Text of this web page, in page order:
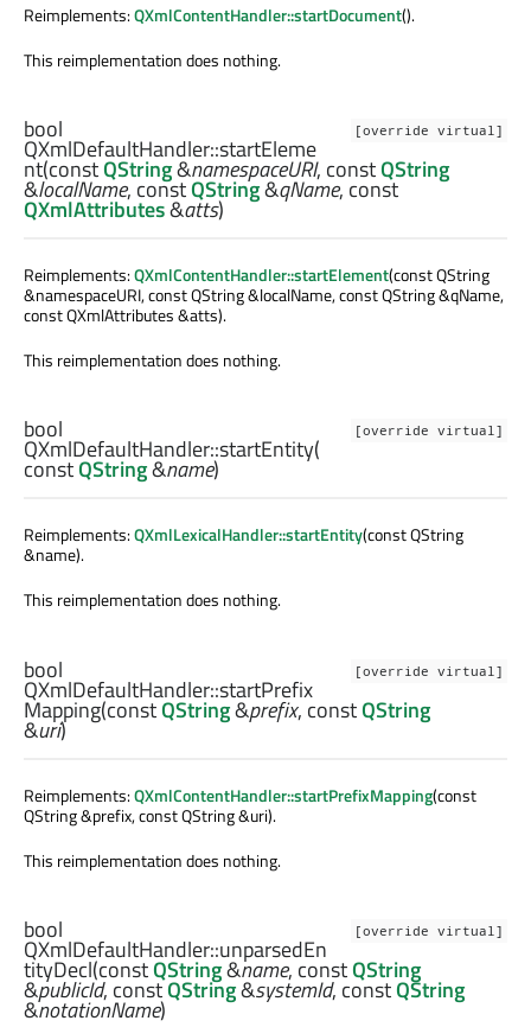
Reimplements:QXmlContentHandler::startDocument().
This reimplementation does nothing.
[override virtual]
bool
QXmlDefaultHandler::startEleme
nt(constQString&namespaceURI, constQString
&localName, constQString&qName, const
QXmlAttributes&atts)
Reimplements:QXmlContentHandler::startElement(const QString
&namespaceURI, const QString &localName, const QString &qName,
const QXmlAttributes &atts).
This reimplementation does nothing.
[override virtual]
bool
QXmlDefaultHandler::startEntity(
constQString&name)
Reimplements:QXmlLexicalHandler::startEntity(const QString
&name).
This reimplementation does nothing.
[override virtual]
bool
QXmlDefaultHandler::startPrefix
Mapping(constQString&prefix, constQString
&uri)
Reimplements:QXmlContentHandler::startPrefixMapping(const
QString &prefix, const QString &uri).
This reimplementation does nothing.
[override virtual]
bool
QXmlDefaultHandler::unparsedEn
tityDecl(constQString&name, constQString
&publicId, constQString&systemId, constQString
&notationName)